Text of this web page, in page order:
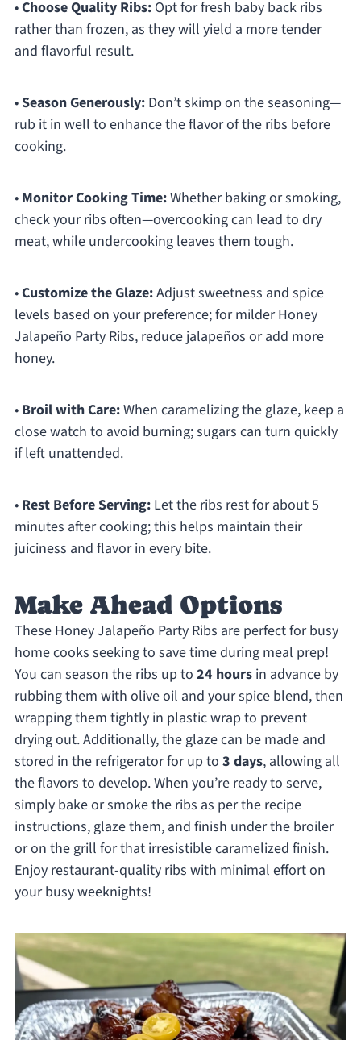
•Choose Quality Ribs:Opt for fresh baby back ribs
rather than frozen, as they will yield a more tender
and flavorful result.
•Season Generously:Don’t skimp on the seasoning—
rub it in well to enhance the flavor of the ribs before
cooking.
• Monitor Cooking Time:Whether baking or smoking,
check your ribs often—overcooking can lead to dry
meat, while undercooking leaves them tough.
•Customize the Glaze:Adjust sweetness and spice
levels based on your preference; for milder Honey
Jalapeño Party Ribs, reduce jalapeños or add more
honey.
• Broil with Care:When caramelizing the glaze, keep a
close watch to avoid burning; sugars can turn quickly
if left unattended.
• Rest Before Serving:Let the ribs rest for about 5
minutes after cooking; this helps maintain their
juiciness and flavor in every bite.
Make Ahead Options
These Honey Jalapeño Party Ribs are perfect for busy
home cooks seeking to save time during meal prep!
You can season the ribs up to 24 hoursin advance by
rubbing them with olive oil and your spice blend, then
wrapping them tightly in plastic wrap to prevent
drying out. Additionally, the glaze can be made and
stored in the refrigerator for up to 3 days, allowing all
the flavors to develop. When you’re ready to serve,
simply bake or smoke the ribs as per the recipe
instructions, glaze them, and finish under the broiler
or on the grill for that irresistible caramelized finish.
Enjoy restaurant-quality ribs with minimal effort on
your busy weeknights!